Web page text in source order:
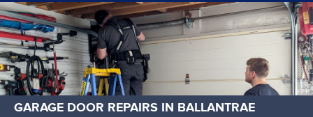
GARAGE DOOR REPAIRS IN BALLANTRAE